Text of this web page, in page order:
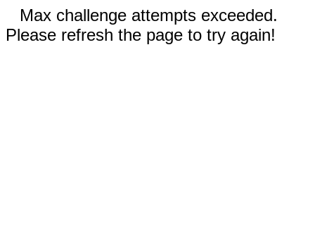
Max challenge attempts exceeded.
Please refresh the page to try again!